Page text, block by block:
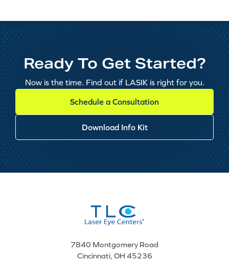
Ready To Get Started?
Now is the time. Find out if LASIK is right for you.
Schedule a Consultation
Download Info Kit
7840 Montgomery Road
Cincinnati, OH 45236